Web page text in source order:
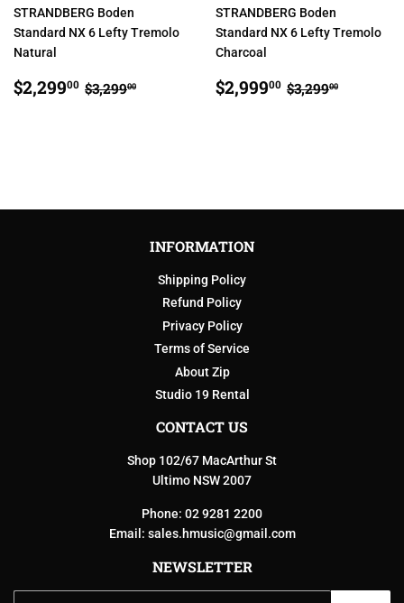
STRANDBERG Boden
Standard NX 6 Lefty Tremolo
Natural
SALE
PRICE
$2,29900 $2,299.00
REGULAR PRICE
$3,29900
STRANDBERG Boden
Standard NX 6 Lefty Tremolo
Charcoal
SALE
PRICE
$2,99900 $2,999.00
REGULAR
$3,29900
INFORMATION
Shipping Policy
Refund Policy
Privacy Policy
Terms of Service
About Zip
Studio 19 Rental
CONTACT US
Shop 102/67 MacArthur St
Ultimo NSW 2007
Phone: 02 9281 2200
Email: sales.hmusic@gmail.com
NEWSLETTER